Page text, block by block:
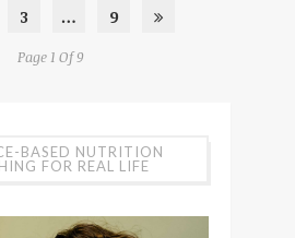
3 … 9
Page 1 Of 9
BASED NUTRITION
FOR REAL LIFE